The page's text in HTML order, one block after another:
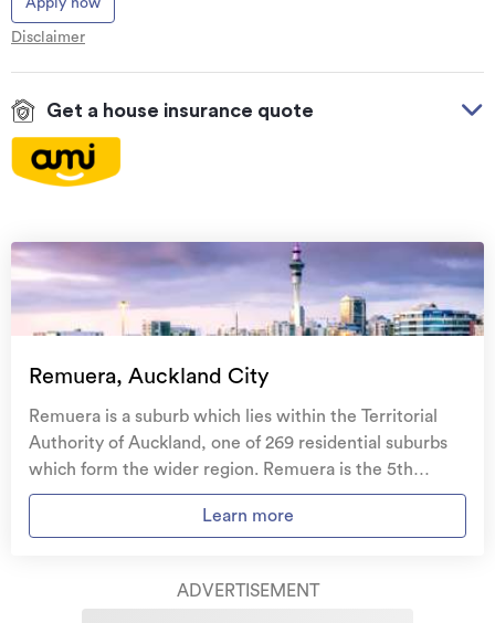
Disclaimer
Get a house insurance quote
Natural disaster cover
for earthquakes, natural
landslips, hydrothermal activity, tsunami, natural
fires, & volcanic activity.
family, and your petsif you need to be evacuated
Get replacement keys and locksif yours get lost or
stolen and pay no excess.
AMI HomeHub, our first-class home
repairer that brings together a team of experts to
Remuera, Auckland City
Remuera is a suburb which lies within the Territorial
Authority of Auckland, one of 269 residential suburbs
which form the wider region. Remuera is the 5th
largest suburb of Auckland in terms of the total number
of residential housing stock. Remuera provides a range
The majority of the residential housing stock in the
Learn more
ADVERTISEMENT